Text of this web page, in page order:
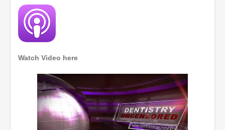
Watch Video here